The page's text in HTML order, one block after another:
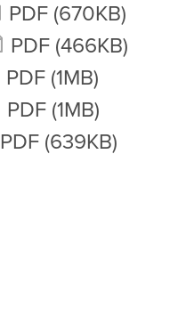
PDF (670KB)
PDF (466KB)
PDF (1MB)
PDF (1MB)
PDF (639KB)